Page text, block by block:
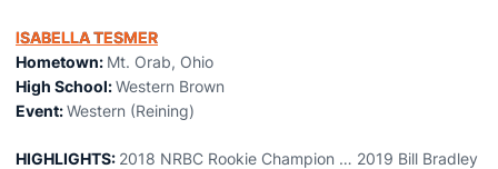
ISABELLA TESMER
Hometown: Mt. Orab, Ohio
High School:Western Brown
Event:Western (Reining)
HIGHLIGHTS: 2018 NRBC Rookie Champion … 2019 Bill Bradley